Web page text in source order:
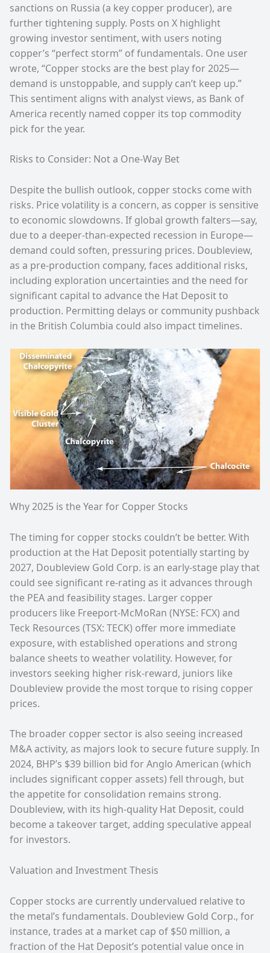
sanctions on Russia (a key copper producer), are
further tightening supply. Posts on X highlight
growing investor sentiment, with users noting
copper’s “perfect storm” of fundamentals. One user
wrote, “Copper stocks are the best play for 2025—
demand is unstoppable, and supply can’t keep up.”
This sentiment aligns with analyst views, as Bank of
America recently named copper its top commodity
pick for the year.
Risks to Consider: Not a One-Way Bet
Despite the bullish outlook, copper stocks come with
risks. Price volatility is a concern, as copper is sensitive
to economic slowdowns. If global growth falters—say,
due to a deeper-than-expected recession in Europe—
demand could soften, pressuring prices. Doubleview,
as a pre-production company, faces additional risks,
including exploration uncertainties and the need for
significant capital to advance the Hat Deposit to
production. Permitting delays or community pushback
in the British Columbia could also impact timelines.
Why 2025 is the Year for Copper Stocks
The timing for copper stocks couldn’t be better. With
production at the Hat Deposit potentially starting by
2027, Doubleview Gold Corp. is an early-stage play that
could see significant re-rating as it advances through
the PEA and feasibility stages. Larger copper
producers like Freeport-McMoRan (NYSE: FCX) and
Teck Resources (TSX: TECK) offer more immediate
exposure, with established operations and strong
balance sheets to weather volatility. However, for
investors seeking higher risk-reward, juniors like
Doubleview provide the most torque to rising copper
prices.
The broader copper sector is also seeing increased
M&A activity, as majors look to secure future supply. In
2024, BHP’s $39 billion bid for Anglo American (which
includes significant copper assets) fell through, but
the appetite for consolidation remains strong.
Doubleview, with its high-quality Hat Deposit, could
become a takeover target, adding speculative appeal
for investors.
Valuation and Investment Thesis
Copper stocks are currently undervalued relative to
the metal’s fundamentals. Doubleview Gold Corp., for
instance, trades at a market cap of $50 million, a
fraction of the Hat Deposit’s potential value once in